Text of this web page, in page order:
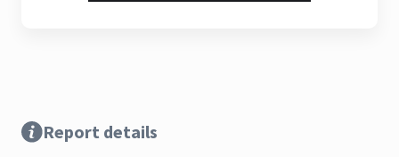
Report details